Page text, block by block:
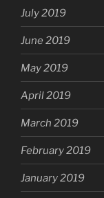
July 2019
June 2019
May 2019
April 2019
March 2019
February 2019
January 2019